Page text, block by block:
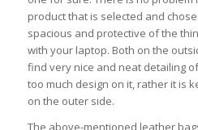
product that is selected and
spacious and protective of the
with your laptop. Both on the
find very nice and neat detailing
too much design on it, rather it is
on the outer side.
The above-mentioned leather